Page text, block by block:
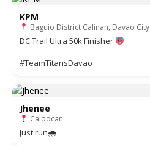
KPM
Baguio District Calinan, Davao City
DC Trail Ultra 50k Finisher
#TeamTitansDavao
Jhenee
Caloocan
Just run🌧